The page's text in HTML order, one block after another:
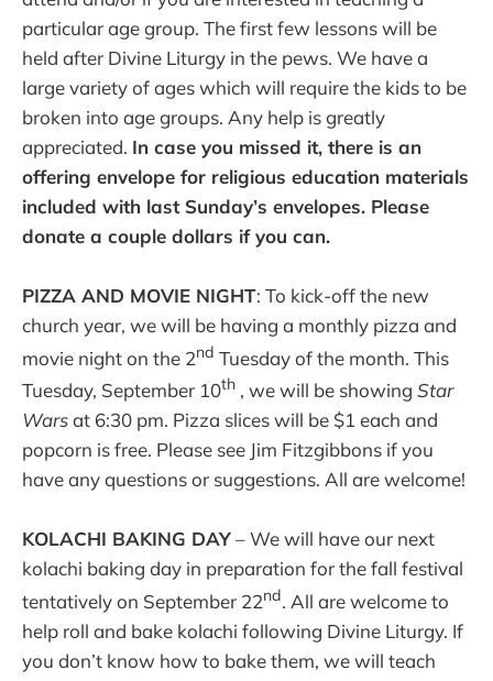
particular age group. The first few lessons will be
held after Divine Liturgy in the pews. We have a
large variety of ages which will require the kids to be
broken into age groups. Any help is greatly
appreciated. In case you missed it, there is an
offering envelope for religious education materials
included with last Sunday’s envelopes. Please
donate a couple dollars if you can.
PIZZA AND MOVIE NIGHT: To kick-off the new
church year, we will be having a monthly pizza and
movie night on the 2nd Tuesday of the month. This
Tuesday, September 10th , we will be showing Star
Warsat 6:30 pm. Pizza slices will be $1 each and
popcorn is free. Please see Jim Fitzgibbons if you
have any questions or suggestions. All are welcome!
KOLACHI BAKING DAY– We will have our next
kolachi baking day in preparation for the fall festival
tentatively on September 22nd. All are welcome to
help roll and bake kolachi following Divine Liturgy. If
you don’t know how to bake them, we will teach